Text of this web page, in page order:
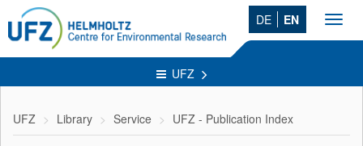
DE EN
UFZ
UFZ Library Service UFZ - Publication Index